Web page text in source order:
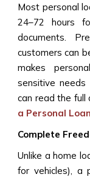
Most personal
24–72 hours
documents.
customers can
makes
sensitive needs
can read the full
a Personal Loan
Complete
Unlike a home
for vehicles), a